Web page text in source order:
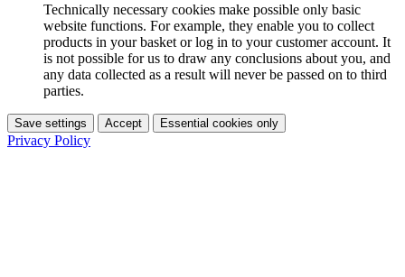
Technically necessary cookies make possible only basic
website functions. For example, they enable you to collect
products in your basket or log in to your customer account. It
is not possible for us to draw any conclusions about you, and
any data collected as a result will never be passed on to third
parties.
Save settings Accept Essential cookies only
Privacy Policy